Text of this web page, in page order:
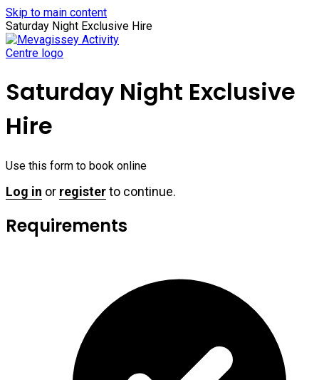
Skip to main content
Saturday Night Exclusive Hire
Saturday Night Exclusive
Hire
Use this form to book online
Log in or registerto continue.
Requirements